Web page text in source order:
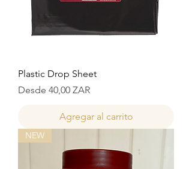
Plastic Drop Sheet
Desde 40,00 ZAR
Precio de oferta
Agregar al carrito
NEW